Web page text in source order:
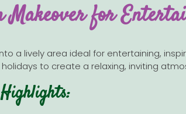
for
a lively area ideal for entertaining,
to create a relaxing, inviting